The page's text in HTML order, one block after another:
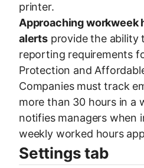
printer.
Approaching workweek
alertsprovide the ability
reporting requirements
Protection and
Companies must track
more than 30 hours in a
notifies managers when
weekly worked hours
Settings tab